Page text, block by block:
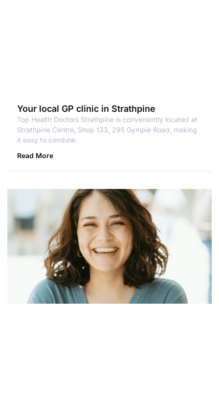
Your local GP clinic in Strathpine
Top Health Doctors Strathpine is conveniently located at
Strathpine Centre, Shop 133, 295 Gympie Road, making
it easy to combine
Read More